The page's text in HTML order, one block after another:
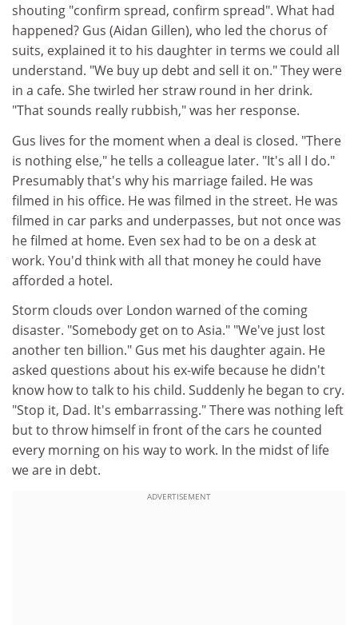
shouting "confirm spread, confirm spread". What had
happened? Gus (Aidan Gillen), who led the chorus of
suits, explained it to his daughter in terms we could all
understand. "We buy up debt and sell it on." They were
in a cafe. She twirled her straw round in her drink.
"That sounds really rubbish," was her response.
Gus lives for the moment when a deal is closed. "There
is nothing else," he tells a colleague later. "It's all I do."
Presumably that's why his marriage failed. He was
filmed in his office. He was filmed in the street. He was
filmed in car parks and underpasses, but not once was
he filmed at home. Even sex had to be on a desk at
work. You'd think with all that money he could have
afforded a hotel.
Storm clouds over London warned of the coming
disaster. "Somebody get on to Asia." "We've just lost
another ten billion." Gus met his daughter again. He
asked questions about his ex-wife because he didn't
know how to talk to his child. Suddenly he began to cry.
"Stop it, Dad. It's embarrassing." There was nothing left
but to throw himself in front of the cars he counted
every morning on his way to work. In the midst of life
we are in debt.
ADVERTISEMENT